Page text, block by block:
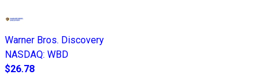
Warner Bros. Discovery
NASDAQ: WBD
$26.78